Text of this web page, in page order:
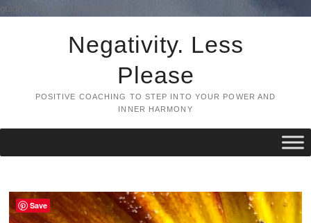
gtag('config', 'UA-134716925-1',
Negativity. Less
Please
POSITIVE COACHING TO STEP INTO YOUR POWER AND
INNER HARMONY
Save